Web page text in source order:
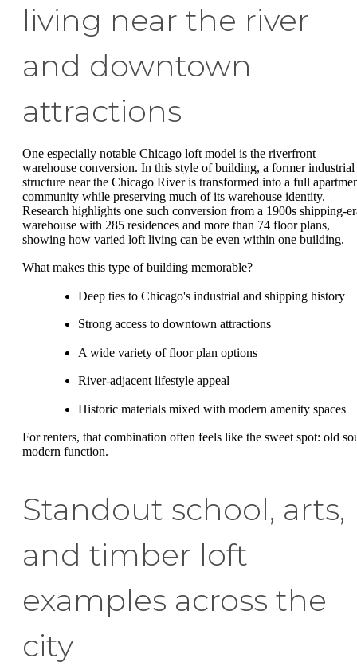
living near the river
and downtown
attractions
One especially notable Chicago loft model is the riverfront
warehouse conversion. In this style of building, a former industrial
structure near the Chicago River is transformed into a full
community while preserving much of its warehouse identity.
Research highlights one such conversion from a 1900s shipping-
warehouse with 285 residences and more than 74 floor plans,
showing how varied loft living can be even within one building.
What makes this type of building memorable?
Deep ties to Chicago's industrial and shipping history
Strong access to downtown attractions
A wide variety of floor plan options
River-adjacent lifestyle appeal
Historic materials mixed with modern amenity spaces
For renters, that combination often feels like the sweet spot: old
modern function.
Standout school, arts,
and timber loft
examples across the
city